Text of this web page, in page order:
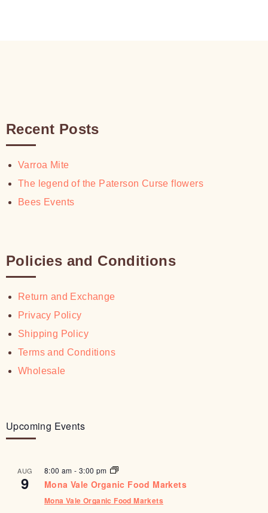
Recent Posts
Varroa Mite
The legend of the Paterson Curse flowers
Bees Events
Policies and Conditions
Return and Exchange
Privacy Policy
Shipping Policy
Terms and Conditions
Wholesale
Upcoming Events
AUG
9
8:00 am -3:00 pm
Mona Vale Organic Food Markets
Mona Vale Organic Food Markets